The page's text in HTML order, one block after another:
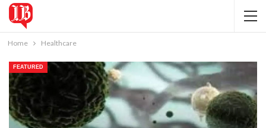
Home Healthcare
FEATURED